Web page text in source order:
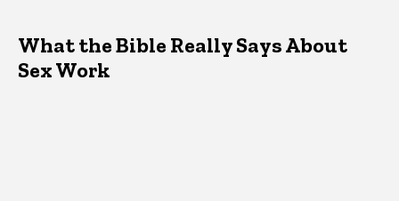
What the Bible Really Says About
Sex Work